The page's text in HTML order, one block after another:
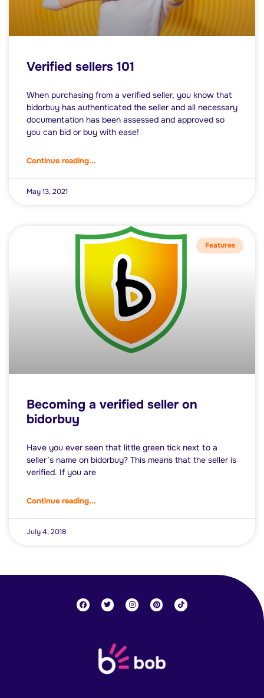
Verified sellers 101
When purchasing from a verified seller, you know that
bidorbuy has authenticated the seller and all necessary
documentation has been assessed and approved so
you can bid or buy with ease!
Continue reading...
May 13, 2021
Features
Becoming a verified seller on
bidorbuy
Have you ever seen that little green tick next to a
seller’s name on bidorbuy? This means that the seller is
verified. If you are
Continue reading...
July 4, 2018